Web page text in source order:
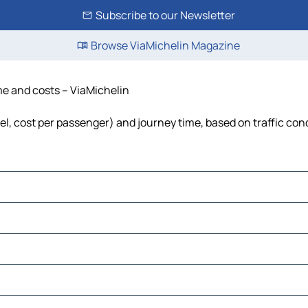
Subscribe to our Newsletter
Browse ViaMichelin Magazine
and costs – ViaMichelin
cost per passenger) and journey time, based on traffic